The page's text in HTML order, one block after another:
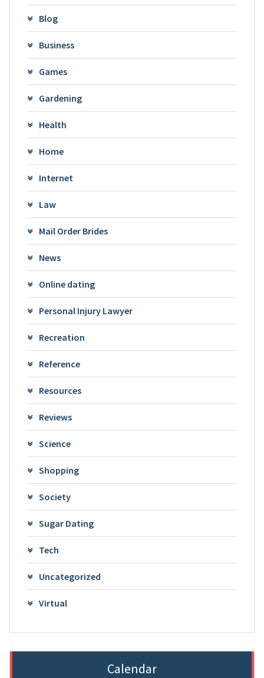
Blog
Business
Games
Gardening
Health
Home
Internet
Law
Mail Order Brides
News
Online dating
Personal Injury Lawyer
Recreation
Reference
Resources
Reviews
Science
Shopping
Society
Sugar Dating
Tech
Uncategorized
Virtual
Calendar